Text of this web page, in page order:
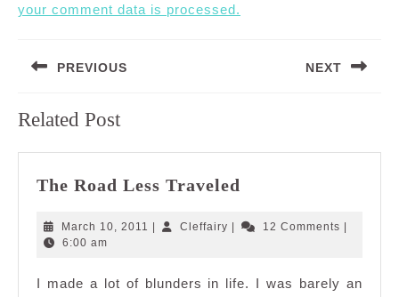
your comment data is processed.
navigation
PREVIOUS
post:
NEXT
Related Post
The Road Less Traveled
Less
March 10, 2011 MarchCleffairy Cleffairy12 Comments
6:00 am
I made a lot of blunders in life. I was barely an